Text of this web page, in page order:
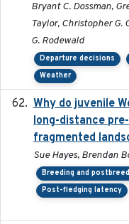
Bryant C. Dossman,
Taylor, Christopher G.
G. Rodewald
Departure decisions
Weather
Why do juvenile
long-distance
fragmented
Sue Hayes, Brendan
Breeding and
Post-fledging latency